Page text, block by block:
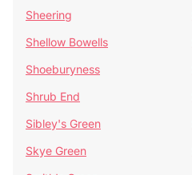
Sheering
Shellow Bowells
Shoeburyness
Shrub End
Sibley's Green
Skye Green